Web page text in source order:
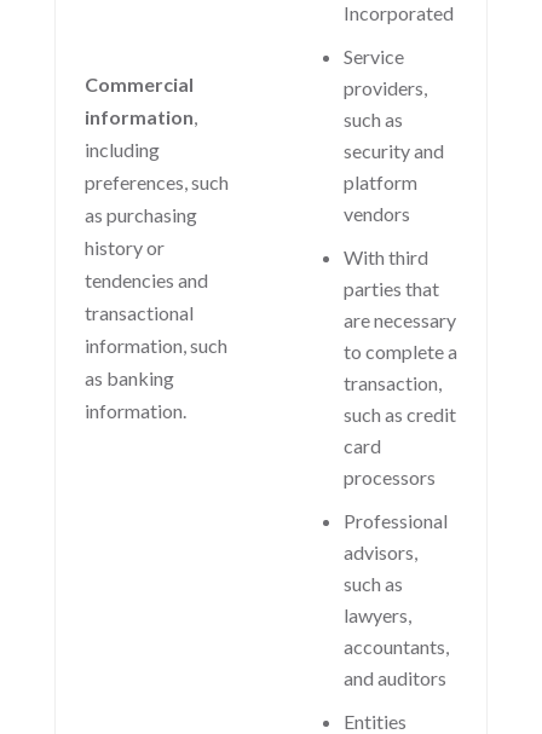
Commercial
information,
including
preferences, such
as purchasing
history or
tendencies and
transactional
information, such
as banking
information.
Incorporated
Service
providers,
such as
security and
platform
vendors
With third
parties that
are necessary
to complete a
transaction,
such as credit
card
processors
Professional
advisors,
such as
lawyers,
accountants,
and auditors
Entities